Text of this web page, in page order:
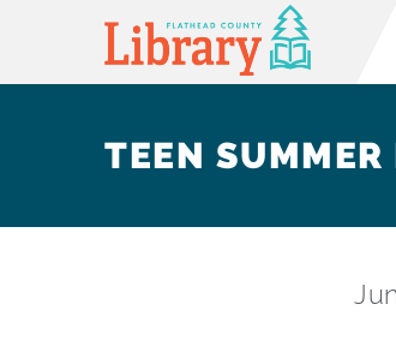
TEEN SUMMER